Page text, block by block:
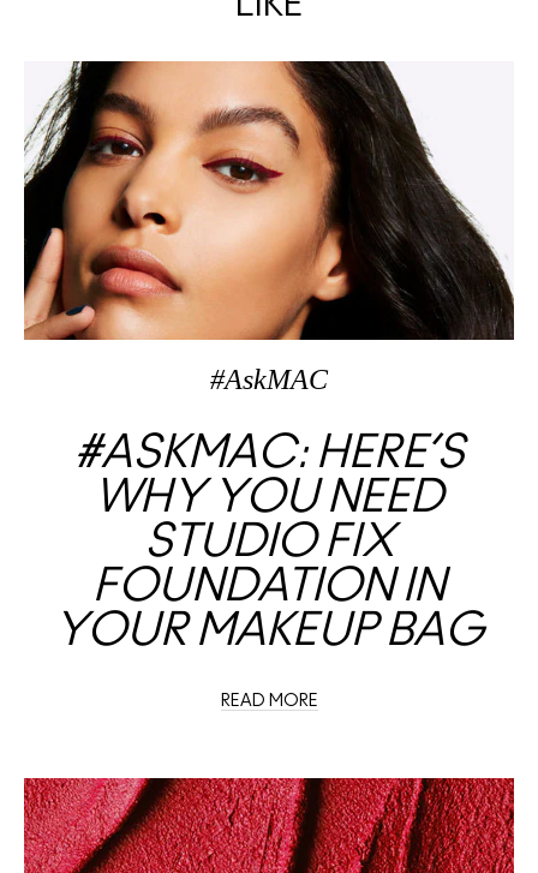
#AskMAC
#ASKMAC: HERE’S
WHY YOU NEED
STUDIO FIX
FOUNDATION IN
YOUR MAKEUP BAG
READ MORE